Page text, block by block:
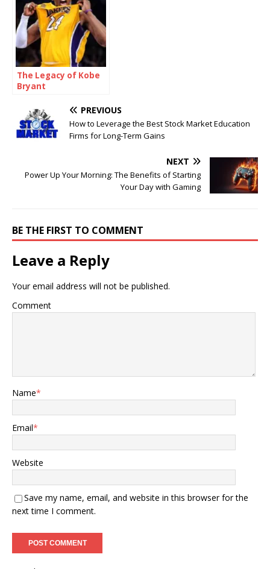
The Legacy of Kobe
Bryant
PREVIOUS
How to Leverage the Best Stock Market Education
Firms for Long-Term Gains
NEXT
Power Up Your Morning: The Benefits of Starting
Your Day with Gaming
BE THE FIRST TO COMMENT
Leave a Reply
Your email address will not be published.
Comment
Name*
Email*
Website
Save my name, email, and website in this browser for the
next time I comment.